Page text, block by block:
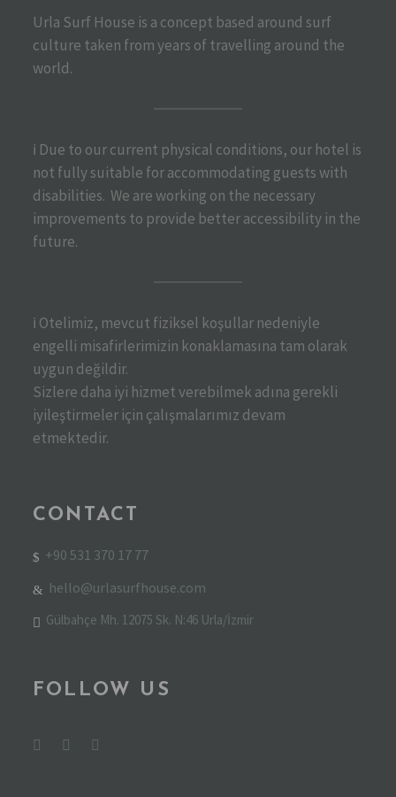
Urla Surf House is a concept based around surf
culture taken from years of travelling around the
world.
ℹ️ Due to our current physical conditions, our hotel is
not fully suitable for accommodating guests with
disabilities. We are working on the necessary
improvements to provide better accessibility in the
future.
ℹ️ Otelimiz, mevcut fiziksel koşullar nedeniyle
engelli misafirlerimizin konaklamasına tam olarak
uygun değildir.
Sizlere daha iyi hizmet verebilmek adına gerekli
iyileştirmeler için çalışmalarımız devam
etmektedir.
CONTACT
+90 531 370 17 77
hello@urlasurfhouse.com
Gülbahçe Mh. 12075 Sk. N:46 Urla/İzmir
FOLLOW US